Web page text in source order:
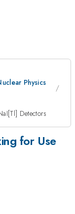
Physics
Detectors
for Use